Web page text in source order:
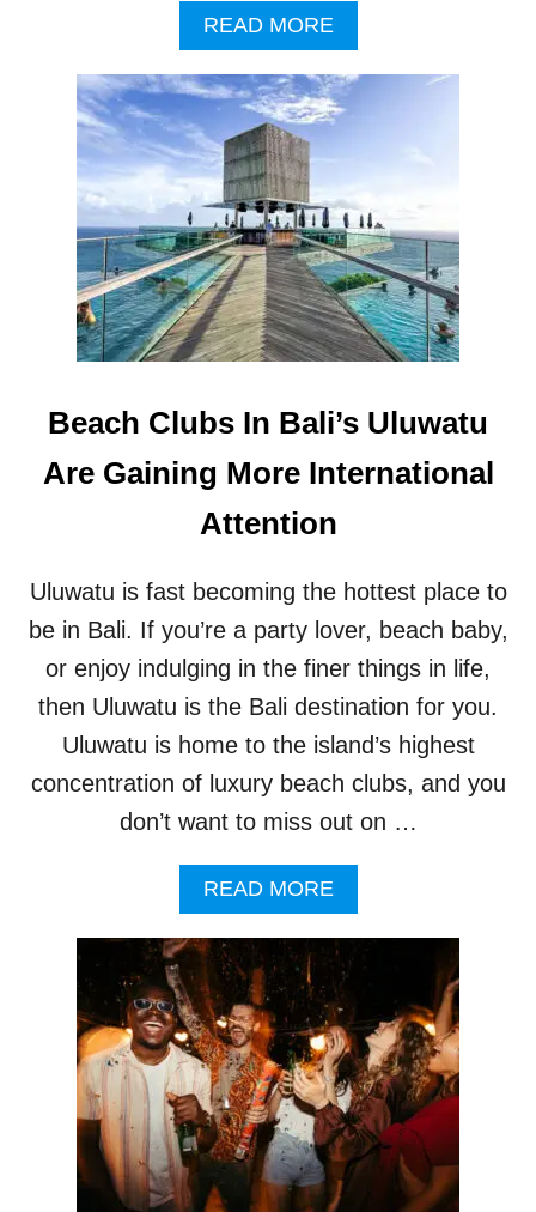
R
E
O
U
S
T
S
T
O
B
A
L
’
S
U
L
U
W
T
READ MOREA
B
O
U
T
L
I
R
E
S
E
A
H
R
A
D
T
O
R
I
M
L
A
E
R
C
O
L
L
A
B
O
R
A
T
E
Beach Clubs In Bali’s Uluwatu
Are Gaining More International
Attention
Uluwatu is fast becoming the hottest place to
be in Bali. If you’re a party lover, beach baby,
or enjoy indulging in the finer things in life,
then Uluwatu is the Bali destination for you.
Uluwatu is home to the island’s highest
concentration of luxury beach clubs, and you
don’t want to miss out on …
READ MOREA
B
O
U
T
B
E
A
C
H
C
L
U